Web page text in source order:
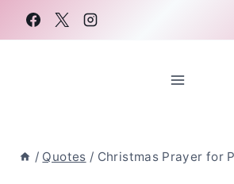
Skip
to
/ Quotes / Christmas Prayer for